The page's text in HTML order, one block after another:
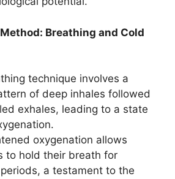
Breathing and Cold
technique involves a
of deep inhales followed
exhales, leading to a state
oxygenation allows
to hold their breath for
a testament to the